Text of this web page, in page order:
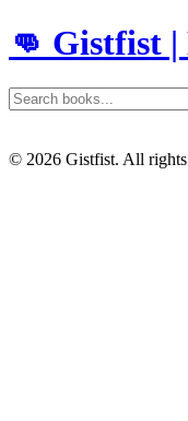
👊 Gistfist
© 2026 Gistfist. All rights